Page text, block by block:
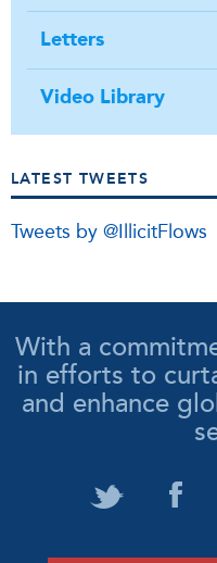
Letters
Video Library
LATEST TWEETS
Tweets by @IllicitFlows
With a
in efforts to
and enhance